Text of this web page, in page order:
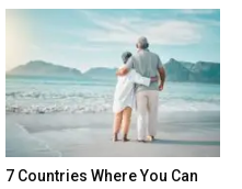
7 Countries Where You Can